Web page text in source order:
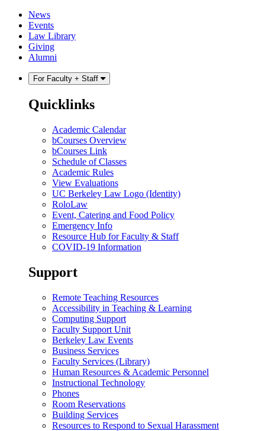
Skip
content
Skip
main
menu
News
Events
Law Library
Giving
Alumni
For Faculty + Staff
Quicklinks
Academic Calendar
bCourses Overview
bCourses Link
Schedule of Classes
Academic Rules
View Evaluations
UC Berkeley Law Logo (Identity)
RoloLaw
Event, Catering and Food Policy
Emergency Info
Resource Hub for Faculty & Staff
COVID-19 Information
Support
Remote Teaching Resources
Accessibility in Teaching & Learning
Computing Support
Faculty Support Unit
Berkeley Law Events
Business Services
Faculty Services (Library)
Human Resources & Academic Personnel
Instructional Technology
Phones
Room Reservations
Building Services
Resources to Respond to Sexual Harassment